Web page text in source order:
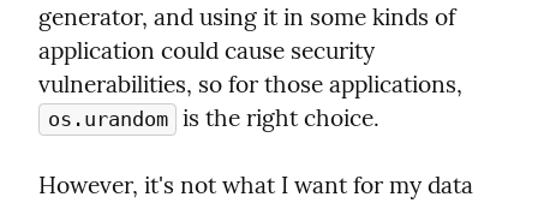
generator, and using it in some kinds of
application could cause security
os.urandom is the right choice.
However, it's not what I want for my data